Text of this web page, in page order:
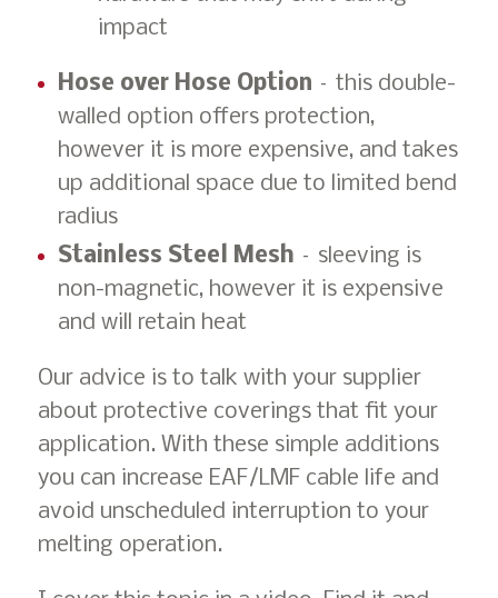
impact
Hose over Hose Option – this double-
walled option offers protection,
however it is more expensive, and takes
up additional space due to limited bend
radius
Stainless Steel Mesh – sleeving is
non-magnetic, however it is expensive
and will retain heat
Our advice is to talk with your supplier
about protective coverings that fit your
application. With these simple additions
you can increase EAF/LMF cable life and
avoid unscheduled interruption to your
melting operation.